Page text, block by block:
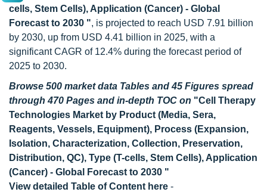
cells, Stem Cells), Application (Cancer) - Global
Forecast to 2030 ", is projected to reach USD 7.91 billion
by 2030, up from USD 4.41 billion in 2025, with a
significant CAGR of 12.4% during the forecast period of
2025 to 2030.
Browse 500 market data Tables and 45 Figures spread
through 470 Pages and in-depth TOC on "Cell Therapy
Technologies Market by Product (Media, Sera,
Reagents, Vessels, Equipment), Process (Expansion,
Isolation, Characterization, Collection, Preservation,
Distribution, QC), Type (T-cells, Stem Cells), Application
(Cancer) - Global Forecast to 2030 "
View detailed Table of Content here -